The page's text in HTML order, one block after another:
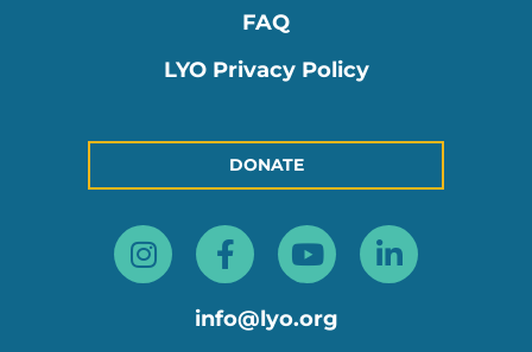
FAQ
LYO Privacy Policy
DONATE
f
in
info@lyo.org